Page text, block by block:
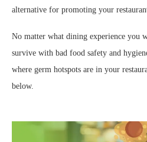
alternative for promoting your
No matter what dining experience you
survive with bad food safety and
where germ hotspots are in your
below.